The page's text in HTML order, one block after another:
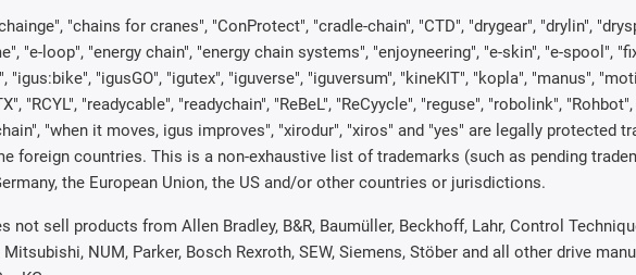
"chains for cranes", "ConProtect", "cradle-chain", "CTD", "drygear", "drylin",
"e-loop", "energy chain", "energy chain systems", "enjoyneering", "e-skin", "e-spool",
"igusGO", "igutex", "iguverse", "iguversum", "kineKIT", "kopla", "manus",
"RCYL", "readycable", "readychain", "ReBeL", "ReCyycle", "reguse", "robolink",
"when it moves, igus improves", "xirodur", "xiros" and "yes" are legally protected
foreign countries. This is a non-exhaustive list of trademarks (such as pending
the European Union, the US and/or other countries or jurisdictions.
sell products from Allen Bradley, B&R, Baumüller, Beckhoff, Lahr, Control
NUM, Parker, Bosch Rexroth, SEW, Siemens, Stöber and all other drive